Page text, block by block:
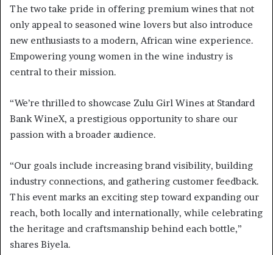
The two take pride in offering premium wines that not
only appeal to seasoned wine lovers but also introduce
new enthusiasts to a modern, African wine experience.
Empowering young women in the wine industry is
central to their mission.
“We’re thrilled to showcase Zulu Girl Wines at Standard
Bank WineX, a prestigious opportunity to share our
passion with a broader audience.
“Our goals include increasing brand visibility, building
industry connections, and gathering customer feedback.
This event marks an exciting step toward expanding our
reach, both locally and internationally, while celebrating
the heritage and craftsmanship behind each bottle,”
shares Biyela.